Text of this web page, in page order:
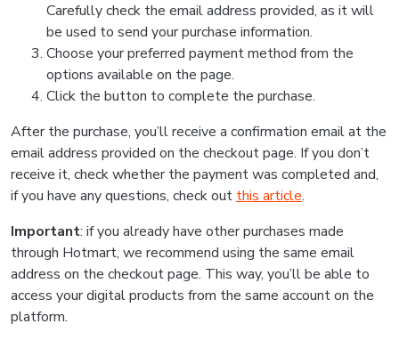
Carefully check the email address provided, as it will
be used to send your purchase information.
Choose your preferred payment method from the
options available on the page.
Click the button to complete the purchase.
After the purchase, you’ll receive a confirmation email at the
email address provided on the checkout page. If you don’t
receive it, check whether the payment was completed and,
if you have any questions, check out this article.
Important: if you already have other purchases made
through Hotmart, we recommend using the same email
address on the checkout page. This way, you’ll be able to
access your digital products from the same account on the
platform.